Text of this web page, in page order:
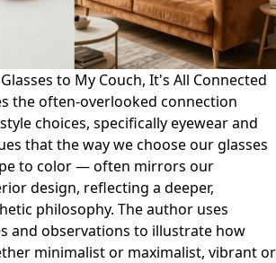
to My Couch, It's All Connected
the often-overlooked connection
choices, specifically eyewear and
that the way we choose our glasses
to color — often mirrors our
design, reflecting a deeper,
philosophy. The author uses
and observations to illustrate how
minimalist or maximalist, vibrant or